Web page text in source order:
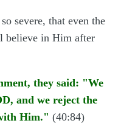
severe, that even the
believe in Him after
they said: "We
and we reject the
Him." (40:84)